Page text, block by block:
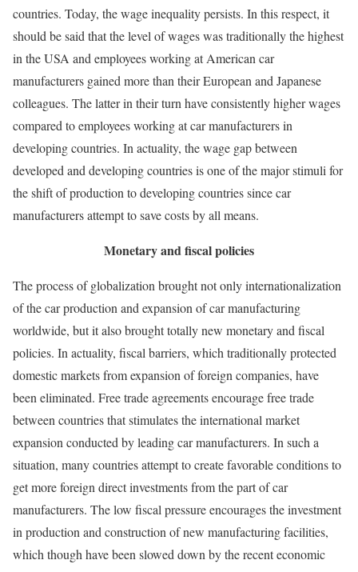
countries. Today, the wage inequality persists. In this respect, it
should be said that the level of wages was traditionally the highest
in the USA and employees working at American car
manufacturers gained more than their European and Japanese
colleagues. The latter in their turn have consistently higher wages
compared to employees working at car manufacturers in
developing countries. In actuality, the wage gap between
developed and developing countries is one of the major stimuli for
the shift of production to developing countries since car
manufacturers attempt to save costs by all means.
Monetary and fiscal policies
The process of globalization brought not only internationalization
of the car production and expansion of car manufacturing
worldwide, but it also brought totally new monetary and fiscal
policies. In actuality, fiscal barriers, which traditionally protected
domestic markets from expansion of foreign companies, have
been eliminated. Free trade agreements encourage free trade
between countries that stimulates the international market
expansion conducted by leading car manufacturers. In such a
situation, many countries attempt to create favorable conditions to
get more foreign direct investments from the part of car
manufacturers. The low fiscal pressure encourages the investment
in production and construction of new manufacturing facilities,
which though have been slowed down by the recent economic